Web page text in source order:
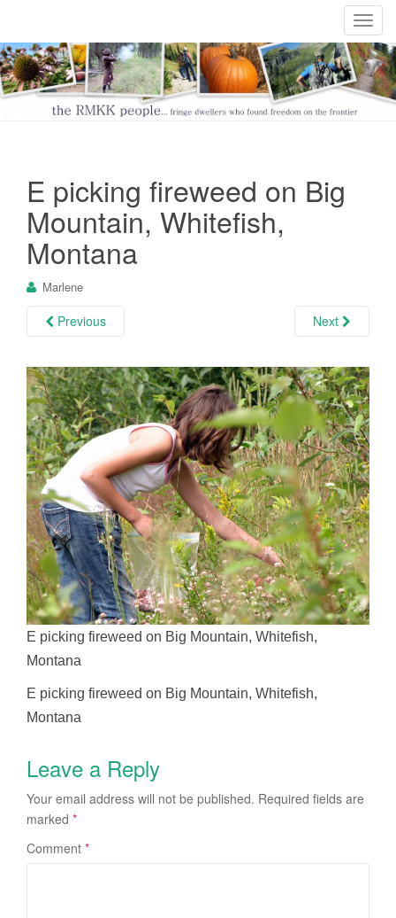
T
o
g
g
E picking fireweed on Big
Mountain, Whitefish,
Montana
Marlene
Previous Next
E picking fireweed on Big Mountain, Whitefish,
Montana
E picking fireweed on Big Mountain, Whitefish,
Montana
Leave a Reply
Your email address will not be published. Required fields are
marked *
Comment *